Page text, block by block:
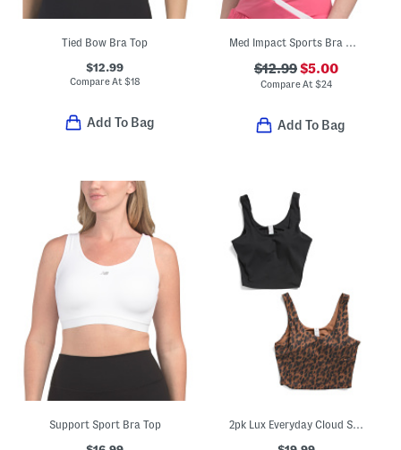
Tied Bow Bra Top
$12.99
Compare At $18
Add To Bag
Med Impact Sports Bra With Contrast Piping
$12.99$5.00
Compare At $24
Add To Bag
Support Sport Bra Top 2pk Lux Everyday Cloud Support Crop Tank Tops With Built-in Bras